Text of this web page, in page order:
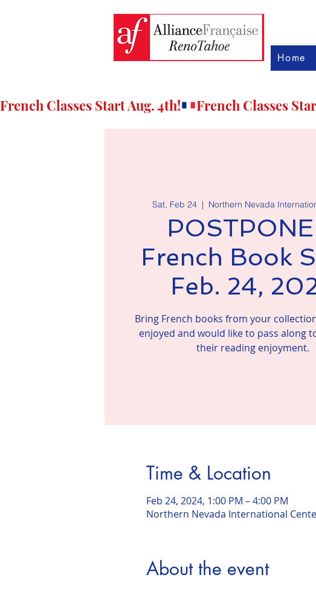
Home
French Classes Start Aug. 4th!
Sat, Feb 24
  |
Northern Nevada
French Book
Feb. 24,
Bring French books from your
enjoyed and would like to pass along
their reading enjoyment.
Time & Location
Feb 24, 2024, 1:00 PM – 4:00 PM
Northern Nevada International
About the event